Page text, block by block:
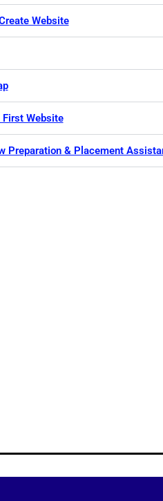
Website
Website
Preparation & Placement